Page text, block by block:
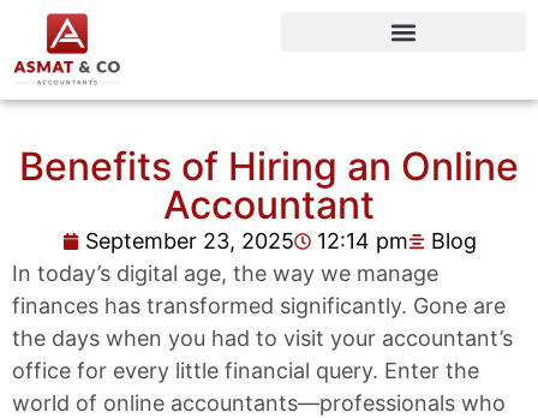
Benefits of Hiring an Online
Accountant
September 23, 2025 12:14 pm
Blog
In today’s digital age, the way we manage
finances has transformed significantly. Gone are
the days when you had to visit your accountant’s
office for every little financial query. Enter the
world of online accountants—professionals who